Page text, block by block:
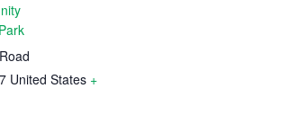
United States +